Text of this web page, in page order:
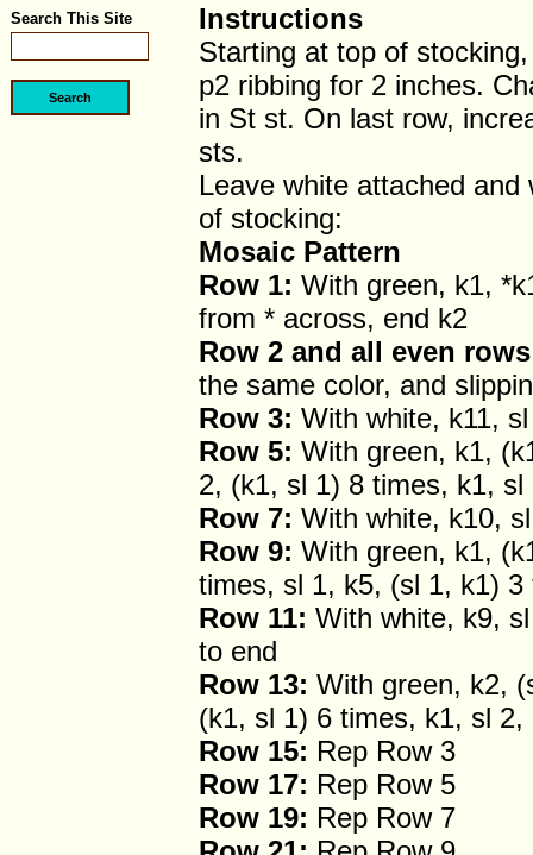
Search This Site
Instructions
Starting at top of
p2 ribbing for 2 inches.
in St st. On last row,
sts.
Leave white attached
of stocking:
Mosaic Pattern
Row 1: With green, k1,
from * across, end k2
Row 2 and all even
the same color, and
Row 3: With white, k11,
Row 5: With green, k1,
2, (k1, sl 1) 8 times, k1,
Row 7: With white, k10,
Row 9: With green, k1,
times, sl 1, k5, (sl 1, k1)
Row 11: With white, k9,
to end
Row 13: With green, k2,
(k1, sl 1) 6 times, k1, sl
Row 15: Rep Row 3
Row 17: Rep Row 5
Row 19: Rep Row 7